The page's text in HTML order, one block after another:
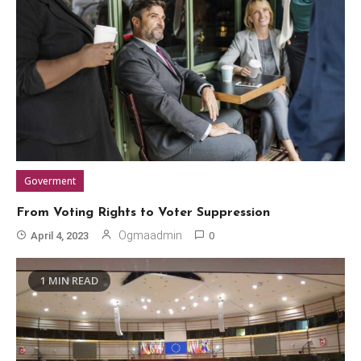
Goverment
From Voting Rights to Voter Suppression
April 4, 2023 Ogmaadmin 0
1 MIN READ